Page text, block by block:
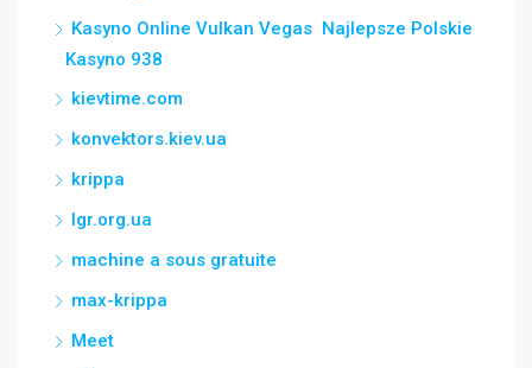
Kasyno Online Vulkan Vegas ️ Najlepsze Polskie
Kasyno 938
kievtime.com
konvektors.kiev.ua
krippa
lgr.org.ua
machine a sous gratuite
max-krippa
Meet